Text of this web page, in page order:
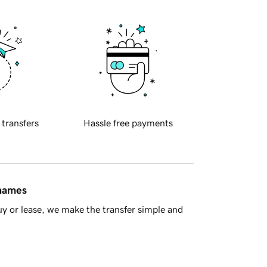
transfers Hassle free payments
or lease, we make the transfer simple and